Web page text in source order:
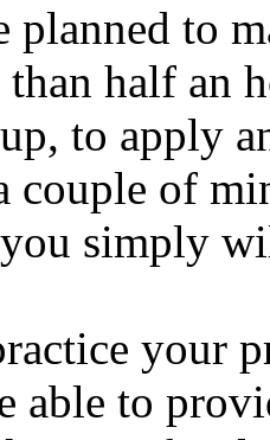
planned to
than half an
to apply
couple of
simply
your
able to